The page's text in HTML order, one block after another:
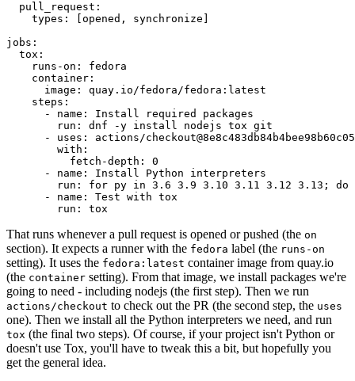
pull_request :
types : [opened , synchronize ]
jobs :
tox :
runs-on :
fedora
container :
image :
quay.io/fedora/fedora:latest
steps :
-
name :
Install required packages
run :
dnf -y install nodejs tox git
-
uses :
actions/
with :
fetch-depth :
0
-
name :
Install Python interpreters
run :
for py in 3.6 3.9 3.10 3.11 3.12 3.13; do
-
name :
Test with tox
run : tox
That runs whenever a pull request is opened or pushed (the on
section). It expects a runner with the fedora label (the runs-on
setting). It uses the fedora:latest container image from quay.io
(the container setting). From that image, we install packages we're
going to need - including nodejs (the first step). Then we run
actions/checkout to check out the PR (the second step, the uses
one). Then we install all the Python interpreters we need, and run
tox (the final two steps). Of course, if your project isn't Python or
doesn't use Tox, you'll have to tweak this a bit, but hopefully you
get the general idea.